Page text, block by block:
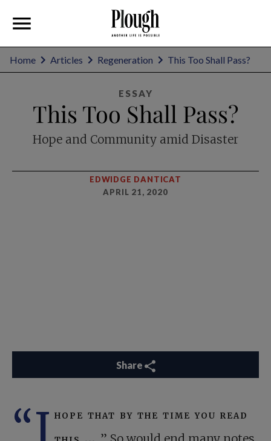
Home Articles Regeneration This Too Shall Pass?
ESSAY
This Too Shall Pass?
Hope and Community amid Disaster
EDWIDGE DANTICAT
APRIL 21, 2020
Share
“I hope that by the time you read